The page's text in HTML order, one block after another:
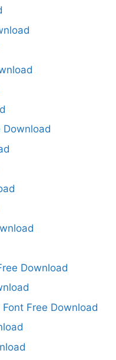
Download
Download
Free Download